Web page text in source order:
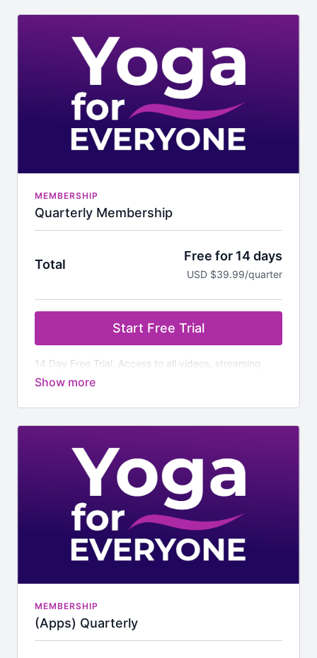
MEMBERSHIP
Quarterly Membership
Total
Free for 14 days
USD $39.99/quarter
Start Free Trial
14 Day Free Trial. Access to all videos, streaming
classes and additional downloads.
MEMBERSHIP
(Apps) Quarterly